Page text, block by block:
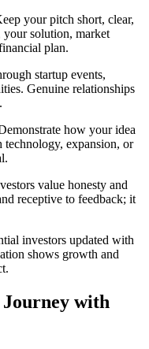
your pitch short, clear,
your solution, market
plan.
startup events,
Genuine relationships
how your idea
expansion, or
value honesty and
receptive to feedback; it
investors updated with
shows growth and
with